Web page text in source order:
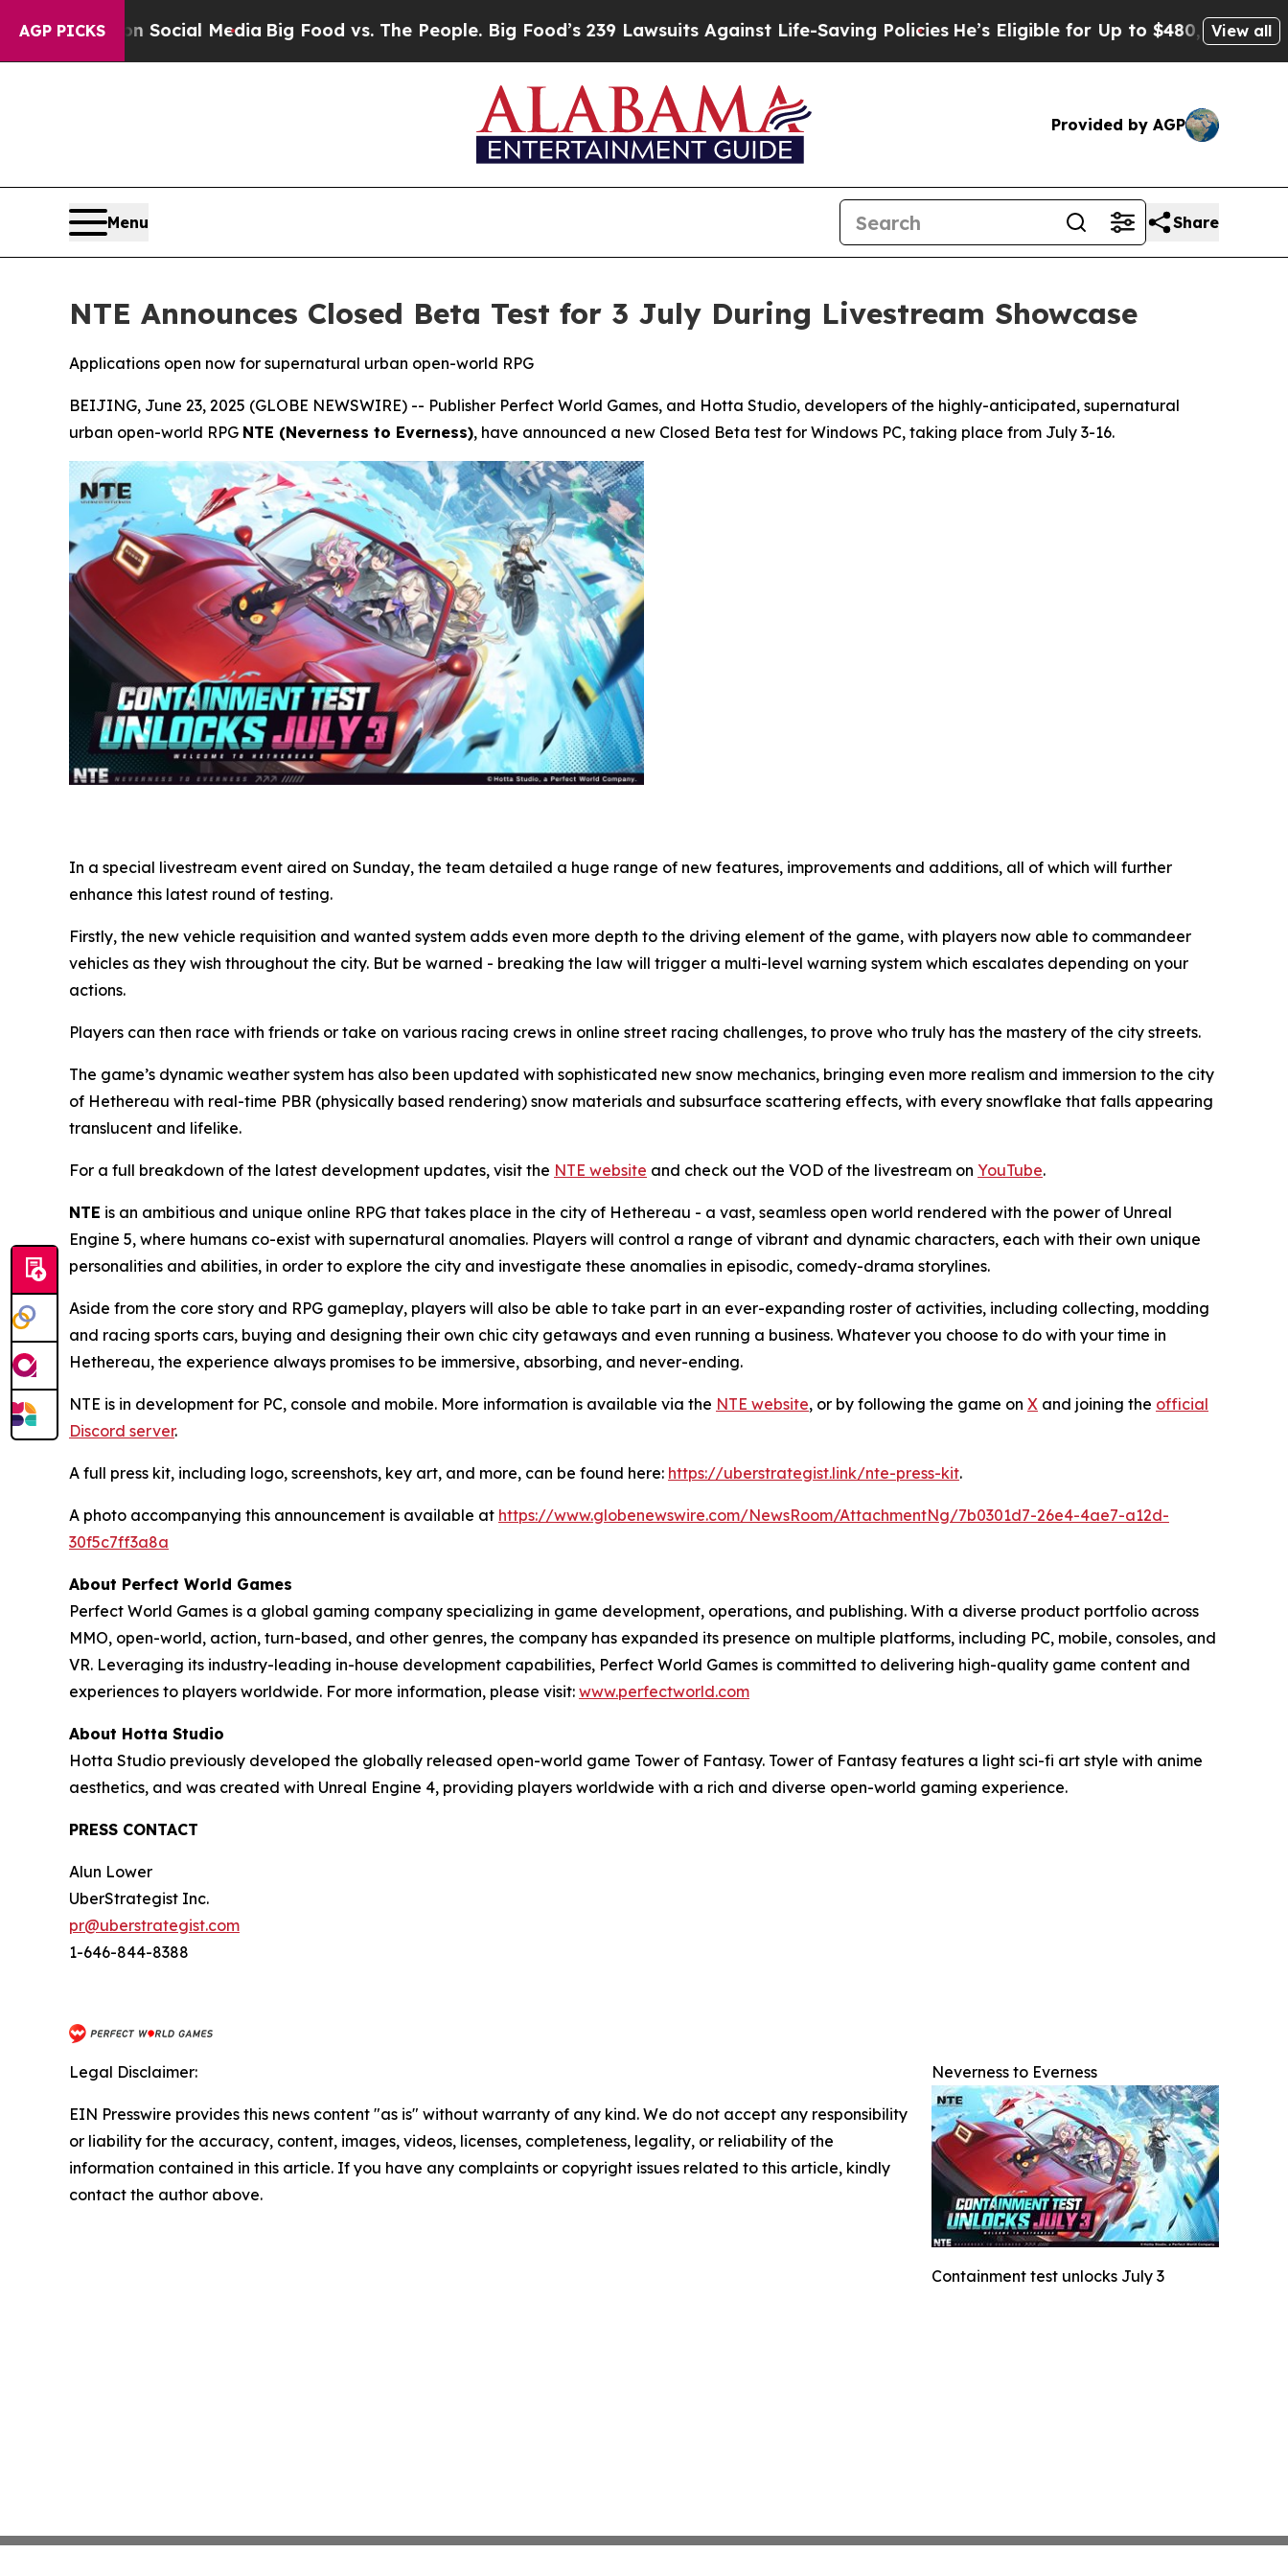
AGP PICKS
on Social Media Big Food vs. The People. Big Food’s 239 Lawsuits Against Life-Saving Policies He’s Eligible for Up to $480,000 After Being
View all
Provided by AGP
Menu Share
NTE Announces Closed Beta Test for 3 July During Livestream Showcase
Applications open now for supernatural urban open-world RPG
BEIJING, June 23, 2025 (GLOBE NEWSWIRE) -- Publisher Perfect World Games, and Hotta Studio, developers of the highly-anticipated, supernatural
urban open-world RPG NTE (Neverness to Everness), have announced a new Closed Beta test for Windows PC, taking place from July 3-16.
In a special livestream event aired on Sunday, the team detailed a huge range of new features, improvements and additions, all of which will further
enhance this latest round of testing.
Firstly, the new vehicle requisition and wanted system adds even more depth to the driving element of the game, with players now able to commandeer
vehicles as they wish throughout the city. But be warned - breaking the law will trigger a multi-level warning system which escalates depending on your
actions.
Players can then race with friends or take on various racing crews in online street racing challenges, to prove who truly has the mastery of the city streets.
The game’s dynamic weather system has also been updated with sophisticated new snow mechanics, bringing even more realism and immersion to the city
of Hethereau with real-time PBR (physically based rendering) snow materials and subsurface scattering effects, with every snowflake that falls appearing
translucent and lifelike.
For a full breakdown of the latest development updates, visit the NTE website and check out the VOD of the livestream on YouTube.
NTE is an ambitious and unique online RPG that takes place in the city of Hethereau - a vast, seamless open world rendered with the power of Unreal
Engine 5, where humans co-exist with supernatural anomalies. Players will control a range of vibrant and dynamic characters, each with their own unique
personalities and abilities, in order to explore the city and investigate these anomalies in episodic, comedy-drama storylines.
Aside from the core story and RPG gameplay, players will also be able to take part in an ever-expanding roster of activities, including collecting, modding
and racing sports cars, buying and designing their own chic city getaways and even running a business. Whatever you choose to do with your time in
Hethereau, the experience always promises to be immersive, absorbing, and never-ending.
NTE is in development for PC, console and mobile. More information is available via the NTE website, or by following the game on X and joining the official
Discord server.
A full press kit, including logo, screenshots, key art, and more, can be found here: https://uberstrategist.link/nte-press-kit.
A photo accompanying this announcement is available at https://www.globenewswire.com/NewsRoom/AttachmentNg/7b0301d7-26e4-4ae7-a12d-
30f5c7ff3a8a
About Perfect World Games
Perfect World Games is a global gaming company specializing in game development, operations, and publishing. With a diverse product portfolio across
MMO, open-world, action, turn-based, and other genres, the company has expanded its presence on multiple platforms, including PC, mobile, consoles, and
VR. Leveraging its industry-leading in-house development capabilities, Perfect World Games is committed to delivering high-quality game content and
experiences to players worldwide. For more information, please visit: www.perfectworld.com
About Hotta Studio
Hotta Studio previously developed the globally released open-world game Tower of Fantasy. Tower of Fantasy features a light sci-fi art style with anime
aesthetics, and was created with Unreal Engine 4, providing players worldwide with a rich and diverse open-world gaming experience.
PRESS CONTACT
Alun Lower
UberStrategist Inc.
pr@uberstrategist.com
1-646-844-8388
Neverness to Everness
Containment test unlocks July 3
Legal Disclaimer:
EIN Presswire provides this news content "as is" without warranty of any kind. We do not accept any responsibility
or liability for the accuracy, content, images, videos, licenses, completeness, legality, or reliability of the
information contained in this article. If you have any complaints or copyright issues related to this article, kindly
contact the author above.